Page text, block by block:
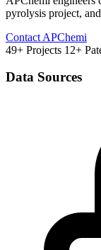
pyrolysis project,
Contact APChemi
49+ Projects 12+
Data Sources